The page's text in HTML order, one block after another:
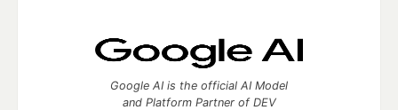
Google AI is the official AI Model
and Platform Partner of DEV